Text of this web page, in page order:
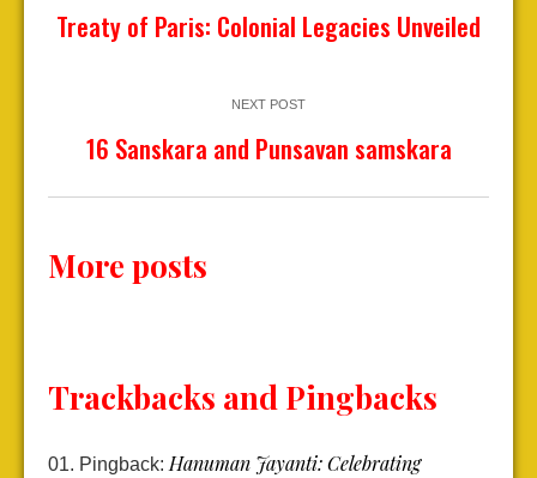
Treaty of Paris: Colonial Legacies Unveiled
NEXT POST
16 Sanskara and Punsavan samskara
More posts
Trackbacks and Pingbacks
Pingback: Hanuman Jayanti: Celebrating